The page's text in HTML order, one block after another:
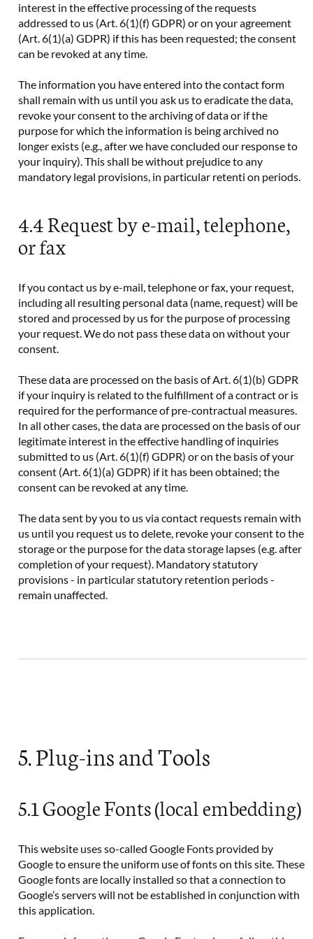
interest in the effective processing of the requests
addressed to us (Art. 6(1)(f) GDPR) or on your agreement
(Art. 6(1)(a) GDPR) if this has been requested; the consent
can be revoked at any time.
The information you have entered into the contact form
shall remain with us until you ask us to eradicate the data,
revoke your consent to the archiving of data or if the
purpose for which the information is being archived no
longer exists (e.g., after we have concluded our response to
your inquiry). This shall be without prejudice to any
mandatory legal provisions, in particular retenti on periods.
4.4 Request by e-mail, telephone,
or fax
If you contact us by e-mail, telephone or fax, your request,
including all resulting personal data (name, request) will be
stored and processed by us for the purpose of processing
your request. We do not pass these data on without your
consent.
These data are processed on the basis of Art. 6(1)(b) GDPR
if your inquiry is related to the fulfillment of a contract or is
required for the performance of pre-contractual measures.
In all other cases, the data are processed on the basis of our
legitimate interest in the effective handling of inquiries
submitted to us (Art. 6(1)(f) GDPR) or on the basis of your
consent (Art. 6(1)(a) GDPR) if it has been obtained; the
consent can be revoked at any time.
The data sent by you to us via contact requests remain with
us until you request us to delete, revoke your consent to the
storage or the purpose for the data storage lapses (e.g. after
completion of your request). Mandatory statutory
provisions - in particular statutory retention periods -
remain unaffected.
5. Plug-ins and Tools
5.1 Google Fonts (local embedding)
This website uses so-called Google Fonts provided by
Google to ensure the uniform use of fonts on this site. These
Google fonts are locally installed so that a connection to
Google’s servers will not be established in conjunction with
this application.